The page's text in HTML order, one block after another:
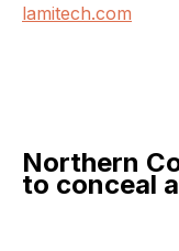
lamitech.com
Northern
to conceal